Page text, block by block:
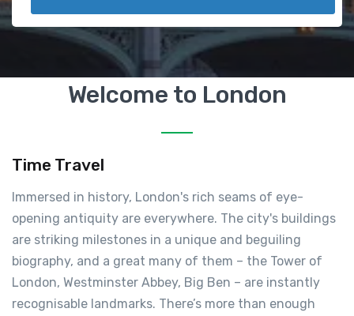
Welcome to London
Time Travel
Immersed in history, London's rich seams of eye-
opening antiquity are everywhere. The city's buildings
are striking milestones in a unique and beguiling
biography, and a great many of them – the Tower of
London, Westminster Abbey, Big Ben – are instantly
recognisable landmarks. There’s more than enough